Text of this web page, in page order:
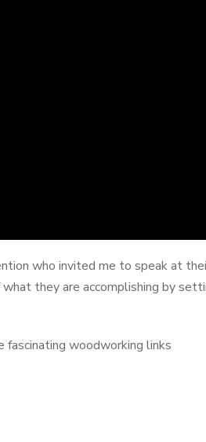
who invited me to speak at
they are accomplishing by
fascinating woodworking links